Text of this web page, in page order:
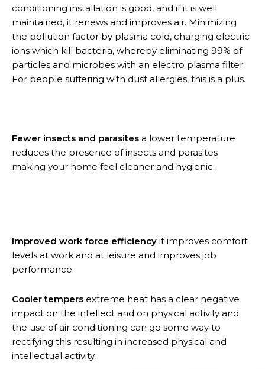
conditioning installation is good, and if it is well
maintained, it renews and improves air. Minimizing
the pollution factor by plasma cold, charging electric
ions which kill bacteria, whereby eliminating 99% of
particles and microbes with an electro plasma filter.
For people suffering with dust allergies, this is a plus.
Fewer insects and parasites a lower temperature
reduces the presence of insects and parasites
making your home feel cleaner and hygienic.
Improved work force efficiency it improves comfort
levels at work and at leisure and improves job
performance.
Cooler tempers extreme heat has a clear negative
impact on the intellect and on physical activity and
the use of air conditioning can go some way to
rectifying this resulting in increased physical and
intellectual activity.